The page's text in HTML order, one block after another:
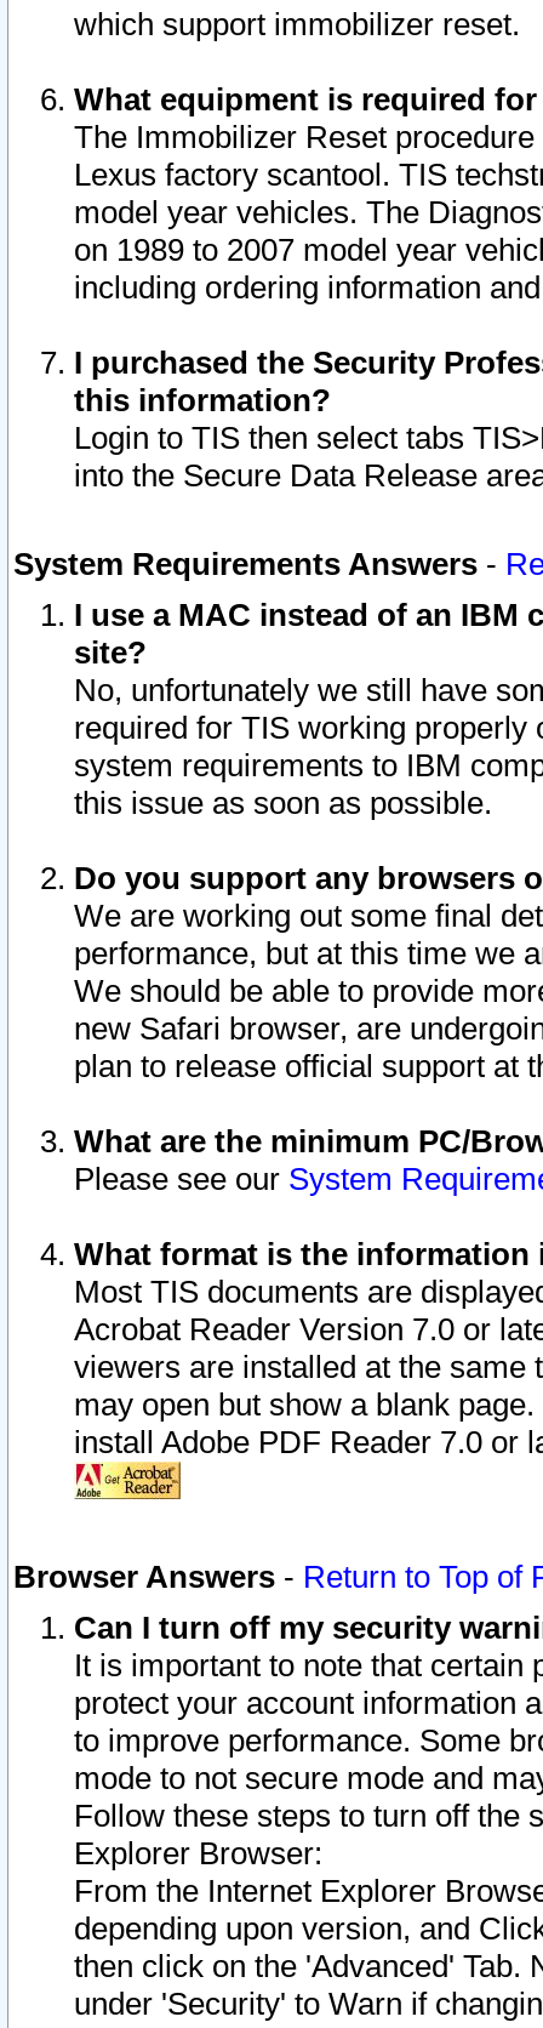
which support immobilizer reset.
What equipment is required
The Immobilizer Reset
Lexus factory scantool. TIS
model year vehicles. The
on 1989 to 2007 model year
including ordering information
I purchased the Security
this information?
Login to TIS then select tabs
into the Secure Data Release
System Requirements Answers -
I use a MAC instead of an IBM
site?
No, unfortunately we still have
required for TIS working
system requirements to IBM
this issue as soon as possible.
Do you support any browsers
We are working out some final
performance, but at this time we
We should be able to provide
new Safari browser, are
plan to release official support at
What are the minimum PC/
Please see our System
What format is the information
Most TIS documents are
Acrobat Reader Version 7.0 or
viewers are installed at the
may open but show a blank
install Adobe PDF Reader 7.0 or
Browser Answers - Return to Top of
Can I turn off my security
It is important to note that
protect your account information
to improve performance. Some
mode to not secure mode and
Follow these steps to turn off the
Explorer Browser:
From the Internet Explorer
depending upon version, and
then click on the 'Advanced' Tab.
under 'Security' to Warn if